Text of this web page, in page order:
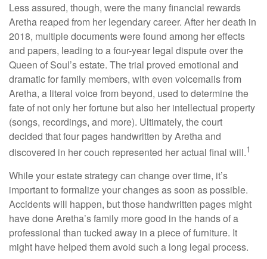
Less assured, though, were the many financial rewards
Aretha reaped from her legendary career. After her death in
2018, multiple documents were found among her effects
and papers, leading to a four-year legal dispute over the
Queen of Soul’s estate. The trial proved emotional and
dramatic for family members, with even voicemails from
Aretha, a literal voice from beyond, used to determine the
fate of not only her fortune but also her intellectual property
(songs, recordings, and more). Ultimately, the court
decided that four pages handwritten by Aretha and
discovered in her couch represented her actual final will.1
While your estate strategy can change over time, it’s
important to formalize your changes as soon as possible.
Accidents will happen, but those handwritten pages might
have done Aretha’s family more good in the hands of a
professional than tucked away in a piece of furniture. It
might have helped them avoid such a long legal process.